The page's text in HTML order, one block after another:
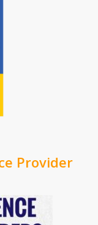
Provider